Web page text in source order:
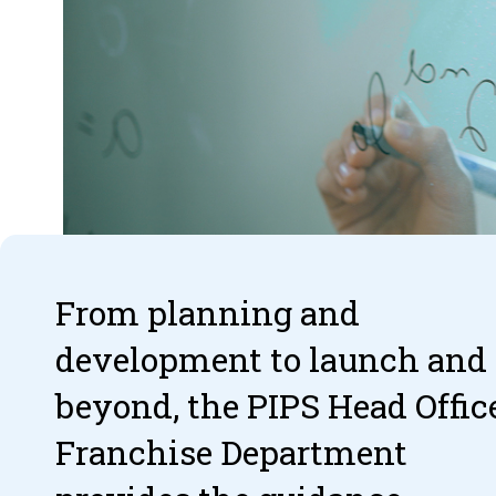
From planning and
development to launch and
beyond, the PIPS Head
Franchise Department